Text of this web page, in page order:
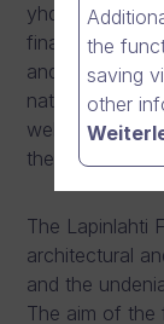
yhdistys ry.
financing of
and an enabler
nature, and
wellbeing and
the leading
The Lapinlahti
architectural
and the
The aim of the
the
saving
other